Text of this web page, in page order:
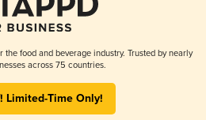
food and beverage industry. Trusted by nearly
across 75 countries.
Limited-Time Only!